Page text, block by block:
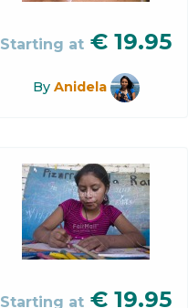
Starting at € 19.95
By Anidela
Starting at € 19.95